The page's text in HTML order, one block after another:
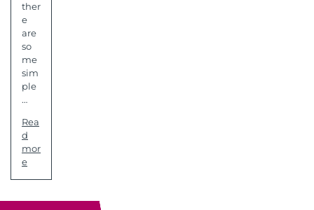
ther
e
are
so
me
sim
ple
…
Rea
d
mor
e